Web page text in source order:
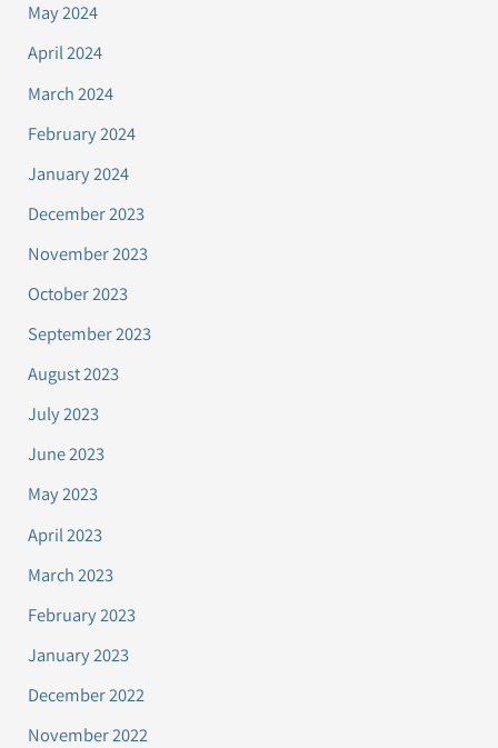
May 2024
April 2024
March 2024
February 2024
January 2024
December 2023
November 2023
October 2023
September 2023
August 2023
July 2023
June 2023
May 2023
April 2023
March 2023
February 2023
January 2023
December 2022
November 2022